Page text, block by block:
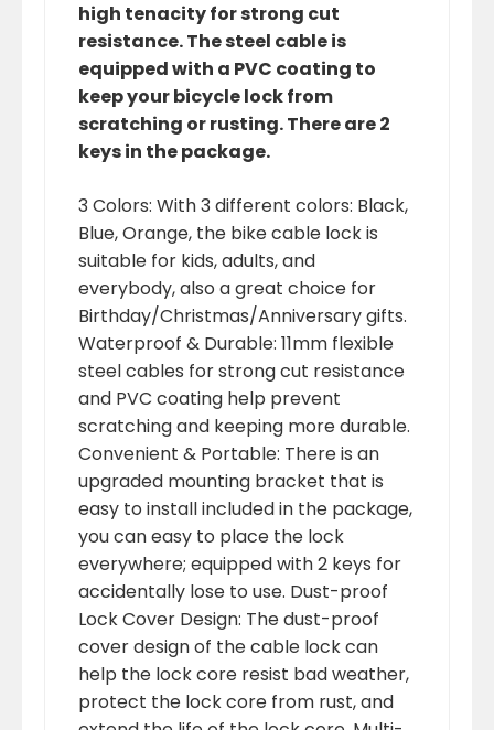
high tenacity for strong cut
resistance. The steel cable is
equipped with a PVC coating to
keep your bicycle lock from
scratching or rusting. There are 2
keys in the package.
3 Colors: With 3 different colors: Black,
Blue, Orange, the bike cable lock is
suitable for kids, adults, and
everybody, also a great choice for
Birthday/Christmas/Anniversary gifts.
Waterproof & Durable: 11mm flexible
steel cables for strong cut resistance
and PVC coating help prevent
scratching and keeping more durable.
Convenient & Portable: There is an
upgraded mounting bracket that is
easy to install included in the package,
you can easy to place the lock
everywhere; equipped with 2 keys for
accidentally lose to use. Dust-proof
Lock Cover Design: The dust-proof
cover design of the cable lock can
help the lock core resist bad weather,
protect the lock core from rust, and